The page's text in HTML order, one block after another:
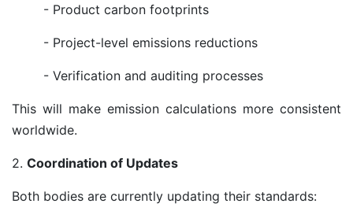
- Product carbon footprints
- Project-level emissions reductions
- Verification and auditing processes
This will make emission calculations more consistent
worldwide.
2. Coordination of Updates
Both bodies are currently updating their standards: